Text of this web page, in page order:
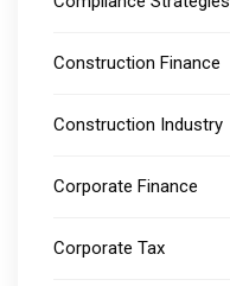
Construction Finance
Construction Industry
Corporate Finance
Corporate Tax